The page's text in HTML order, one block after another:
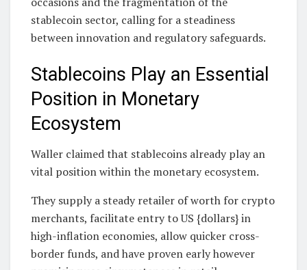
stablecoin sector, calling for a steadiness
between innovation and regulatory safeguards.
Stablecoins Play an Essential
Position in Monetary
Ecosystem
Waller claimed that stablecoins already play an
vital position within the monetary ecosystem.
They supply a steady retailer of worth for crypto
merchants, facilitate entry to US {dollars} in
high-inflation economies, allow quicker cross-
border funds, and have proven early however